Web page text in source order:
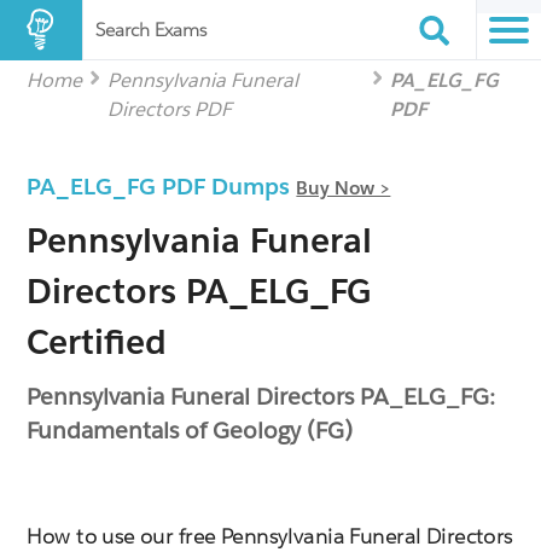
Search Exams
Home
Pennsylvania Funeral
Directors PDF
PA_ELG_FG
PDF
PA_ELG_FG PDF Dumps Buy Now >
Pennsylvania Funeral
Directors PA_ELG_FG
Certified
Pennsylvania Funeral Directors PA_ELG_FG:
Fundamentals of Geology (FG)
How to use our free Pennsylvania Funeral Directors